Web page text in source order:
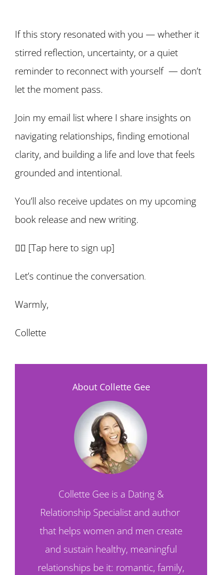
If this story resonated with you — whether it
stirred reflection, uncertainty, or a quiet
reminder to reconnect with yourself — don’t
let the moment pass.
Join my email list where I share insights on
navigating relationships, finding emotional
clarity, and building a life and love that feels
grounded and intentional.
You’ll also receive updates on my upcoming
book release and new writing.
👉🏽 [Tap here to sign up]
Let’s continue the conversation.
Warmly,
Collette
About Collette Gee
Collette Gee is a Dating &
Relationship Specialist and author
that helps women and men create
and sustain healthy, meaningful
relationships be it: romantic, family,